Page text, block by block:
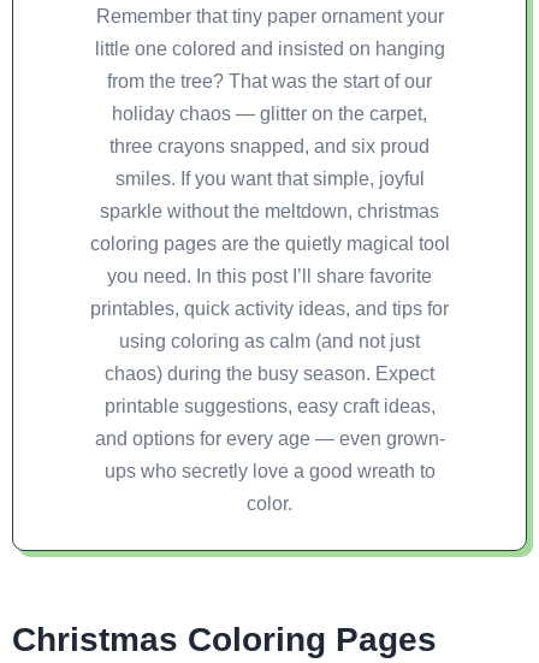
Remember that tiny paper ornament your
little one colored and insisted on hanging
from the tree? That was the start of our
holiday chaos — glitter on the carpet,
three crayons snapped, and six proud
smiles. If you want that simple, joyful
sparkle without the meltdown, christmas
coloring pages are the quietly magical tool
you need. In this post I’ll share favorite
printables, quick activity ideas, and tips for
using coloring as calm (and not just
chaos) during the busy season. Expect
printable suggestions, easy craft ideas,
and options for every age — even grown-
ups who secretly love a good wreath to
color.
Christmas Coloring Pages